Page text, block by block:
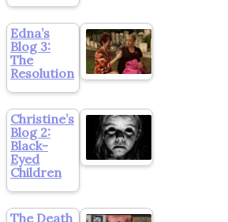
Edna’s
Blog 3:
The
Resolution
Christine’s
Blog 2:
Black-
Eyed
Children
The Death